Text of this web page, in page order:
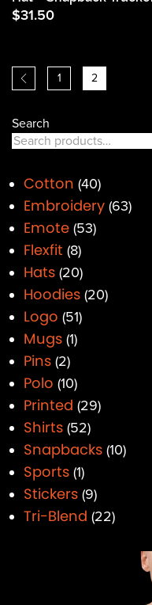
$31.50
1 2
Search
Cotton 40
Embroidery 63
Emote 53
Flexfit 8
Hats 20
Hoodies 20
Logo 51
Mugs 1
Pins 2
Polo 10
Printed 29
Shirts 52
Snapbacks 10
Sports 1
Stickers 9
Tri-Blend 22